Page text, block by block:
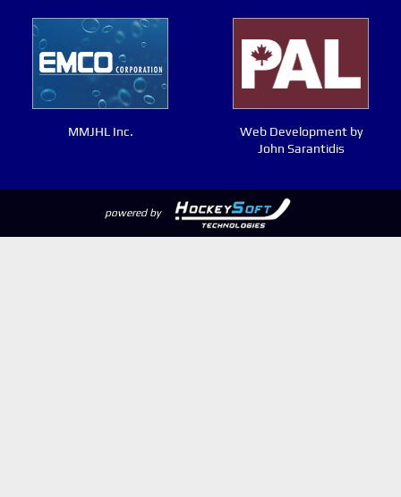
MMJHL Inc.
Web Development by
John Sarantidis
powered by